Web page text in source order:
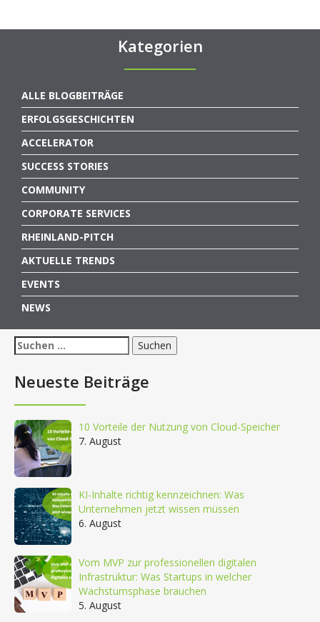
Kategorien
ALLE BLOGBEITRÄGE
ERFOLGSGESCHICHTEN
ACCELERATOR
SUCCESS STORIES
COMMUNITY
CORPORATE SERVICES
RHEINLAND-PITCH
AKTUELLE TRENDS
EVENTS
NEWS
Suchen
nach:
Neueste Beiträge
10 Vorteile der Nutzung von Cloud-Speicher
7. August
KI-Inhalte richtig kennzeichnen: Was
Unternehmen jetzt wissen müssen
6. August
Vom MVP zur professionellen digitalen
Infrastruktur: Was Startups in welcher
Wachstumsphase brauchen
5. August